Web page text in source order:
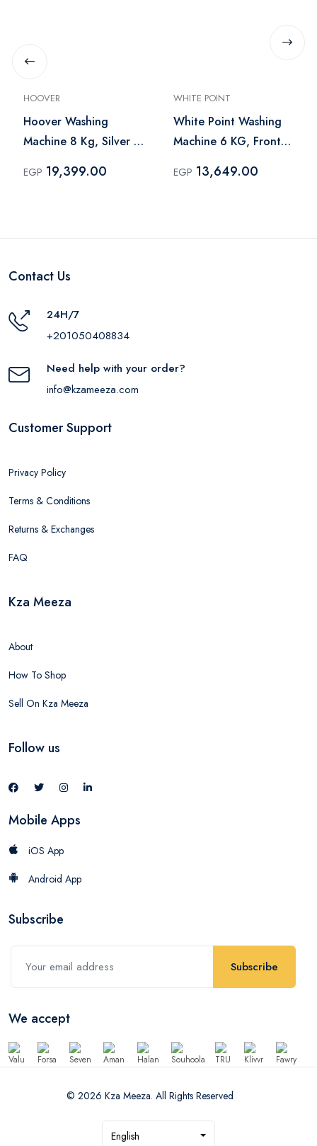
HOOVER
Hoover Washing
Machine 8 Kg, Silver -
EGP 19,399.00
WHITE POINT
White Point Washing
Machine 6 KG, Front
- WPW61015PDS, With
EGP 13,649.00
Contact Us
24H/7
+201050408834
Need help with your order?
info@kzameeza.com
Customer Support
Privacy Policy
Terms & Conditions
Returns & Exchanges
FAQ
Kza Meeza
About
How To Shop
Sell On Kza Meeza
Follow us
Mobile Apps
iOS App
Android App
Subscribe
Subscribe
We accept
© 2026 Kza Meeza. All Rights Reserved
English